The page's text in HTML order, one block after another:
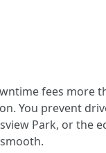
fees more
You prevent
Park, or the